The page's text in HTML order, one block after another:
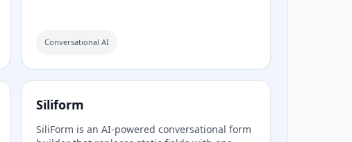
Conversational AI
Siliform
SiliForm is an AI-powered conversational form